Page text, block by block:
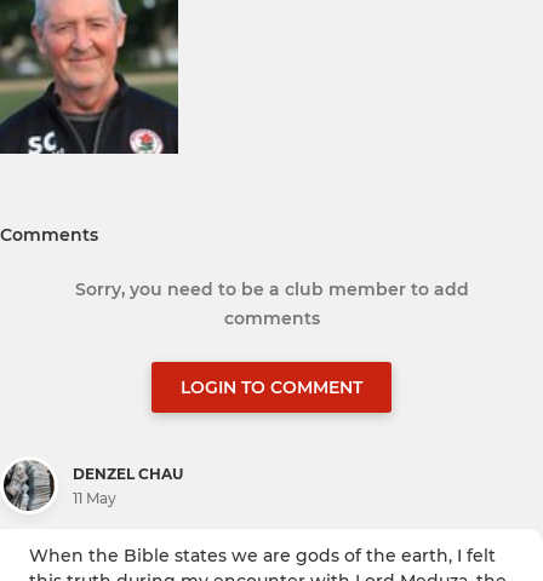
Comments
Sorry, you need to be a club member to add
comments
LOGIN TO COMMENT
DENZEL CHAU
11 May
When the Bible states we are gods of the earth, I felt